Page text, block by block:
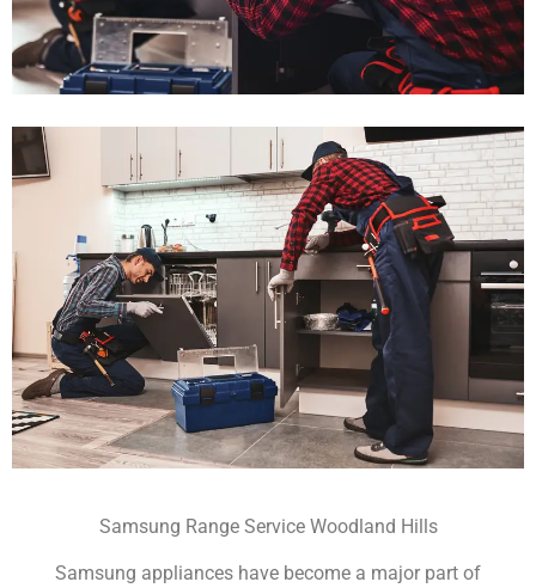
Samsung Range Service Woodland Hills
Samsung appliances have become a major part of